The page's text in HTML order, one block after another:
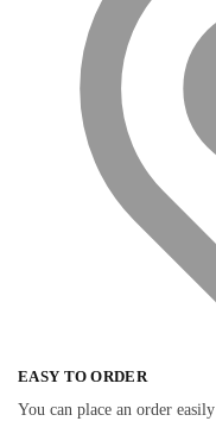
EASY TO ORDER
You can place an order easily